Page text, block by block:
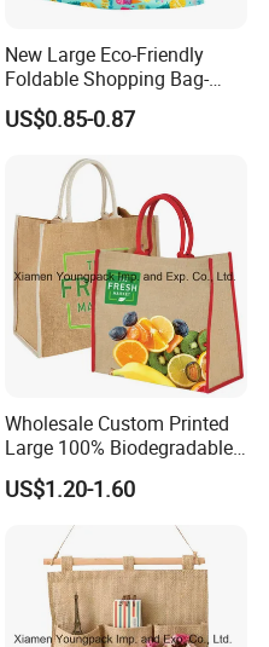
New Large Eco-Friendly
Foldable Shopping Bag-
Portable Tote with Printed
Handle
US$0.85-0.87
Wholesale Custom Printed
Large 100% Biodegradable
Jute Shopping Tote Bags
US$1.20-1.60